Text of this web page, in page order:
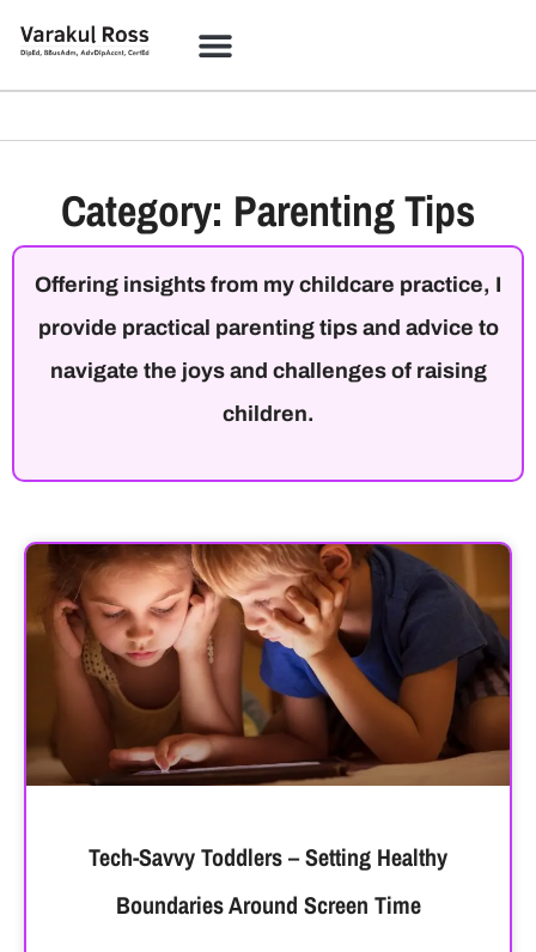
Category: Parenting Tips
Offering insights from my childcare practice, I
provide practical parenting tips and advice to
navigate the joys and challenges of raising
children.
Tech-Savvy Toddlers – Setting Healthy
Boundaries Around Screen Time